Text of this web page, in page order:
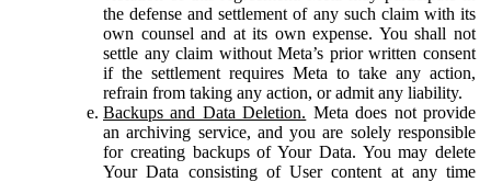
the defense and settlement of any such claim with its
own counsel and at its own expense. You shall not
settle any claim without Meta’s prior written consent
if the settlement requires Meta to take any action,
refrain from taking any action, or admit any liability.
Backups and Data Deletion. Meta does not provide
an archiving service, and you are solely responsible
for creating backups of Your Data. You may delete
Your Data consisting of User content at any time